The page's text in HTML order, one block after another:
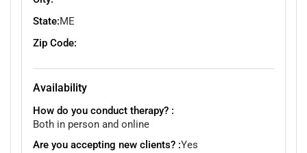
State:ME
Zip Code:
Availability
How do you conduct therapy? :
Both in person and online
Are you accepting new clients? :Yes